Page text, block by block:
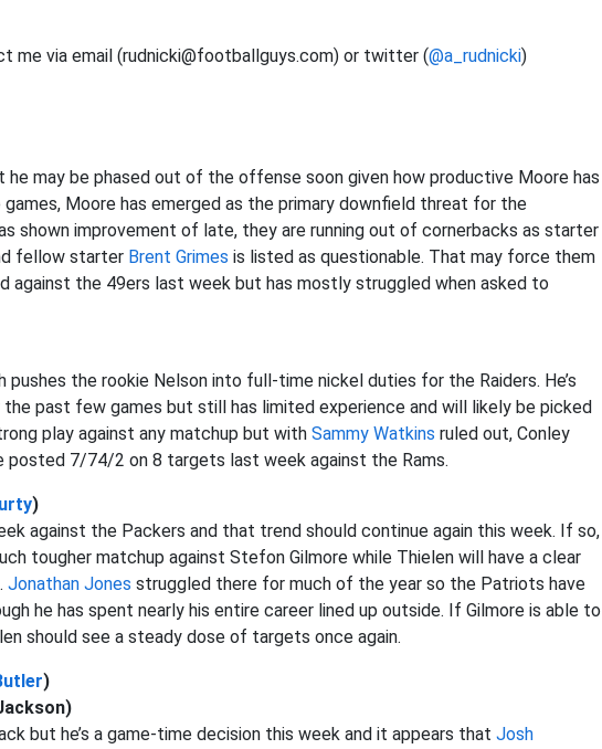
me via email (rudnicki@footballguys.com) or twitter (@a_rudnicki)
he may be phased out of the offense soon given how productive Moore has
Moore has emerged as the primary downfield threat for the
shown improvement of late, they are running out of cornerbacks as starter
fellow starter Brent Grimes is listed as questionable. That may force them
against the 49ers last week but has mostly struggled when asked to
pushes the rookie Nelson into full-time nickel duties for the Raiders. He’s
past few games but still has limited experience and will likely be picked
play against any matchup but with Sammy Watkins ruled out, Conley
posted 7/74/2 on 8 targets last week against the Rams.
)
against the Packers and that trend should continue again this week. If so,
tougher matchup against Stefon Gilmore while Thielen will have a clear
Jonathan Jones struggled there for much of the year so the Patriots have
he has spent nearly his entire career lined up outside. If Gilmore is able to
should see a steady dose of targets once again.
)
but he’s a game-time decision this week and it appears that Josh